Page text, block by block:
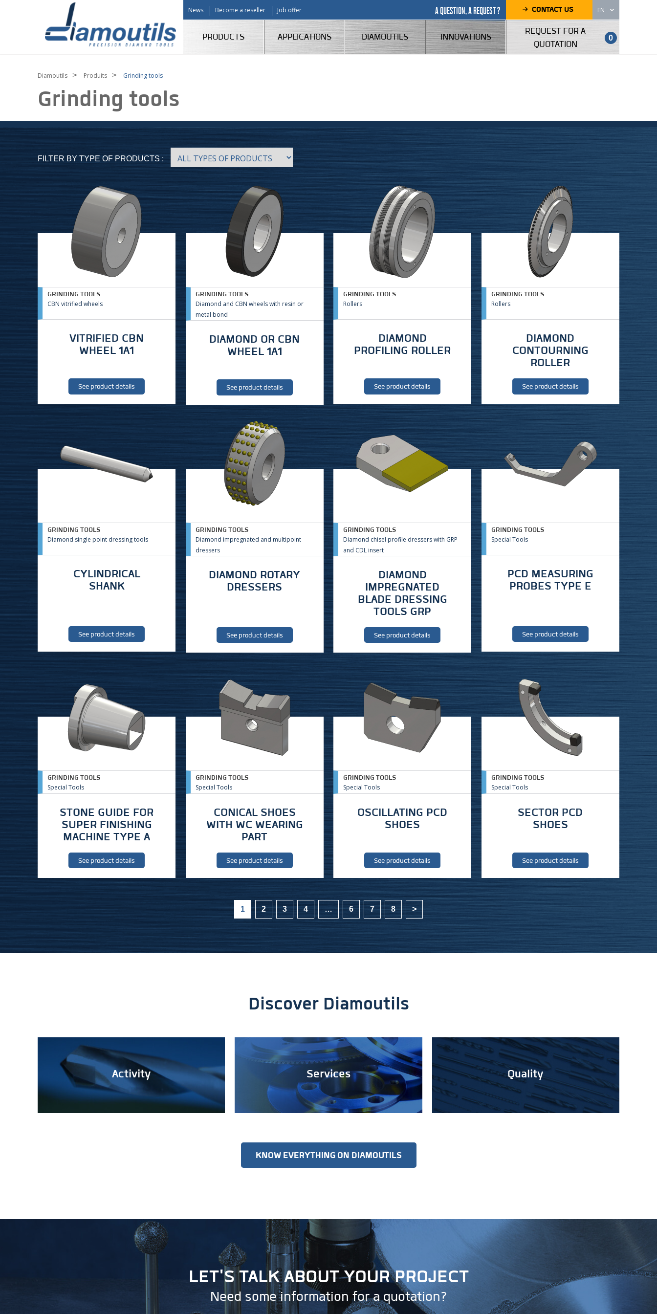
News Become a reseller Job offer A QUESTION, A REQUEST ? CONTACT US EN
PRODUCTS APPLICATIONS DIAMOUTILS INNOVATIONS
REQUEST FOR A
QUOTATION
0
Diamoutils > Produits > Grinding tools
Grinding tools
FILTER BY TYPE OF PRODUCTS :
GRINDING TOOLS
CBN vitrified wheels
VITRIFIED CBN
WHEEL 1A1
See product details
GRINDING TOOLS
Diamond and CBN wheels with resin or
metal bond
DIAMOND OR CBN
WHEEL 1A1
See product details
GRINDING TOOLS
Rollers
DIAMOND
PROFILING ROLLER
See product details
GRINDING TOOLS
Rollers
DIAMOND
CONTOURNING
ROLLER
See product details
GRINDING TOOLS
Diamond single point dressing tools
CYLINDRICAL
SHANK
See product details
GRINDING TOOLS
Diamond impregnated and multipoint
dressers
DIAMOND ROTARY
DRESSERS
See product details
GRINDING TOOLS
Diamond chisel profile dressers with GRP
and CDL insert
DIAMOND
IMPREGNATED
BLADE DRESSING
TOOLS GRP
See product details
GRINDING TOOLS
Special Tools
PCD MEASURING
PROBES TYPE E
See product details
GRINDING TOOLS
Special Tools
STONE GUIDE FOR
SUPER FINISHING
MACHINE TYPE A
See product details
GRINDING TOOLS
Special Tools
CONICAL SHOES
WITH WC WEARING
PART
See product details
GRINDING TOOLS
Special Tools
OSCILLATING PCD
SHOES
See product details
GRINDING TOOLS
Special Tools
SECTOR PCD
SHOES
See product details
1 2 3 4 … 6 7 8 >
Discover Diamoutils
Activity Services Quality
KNOW EVERYTHING ON DIAMOUTILS
LET'S TALK ABOUT YOUR PROJECT
Need some information for a quotation?